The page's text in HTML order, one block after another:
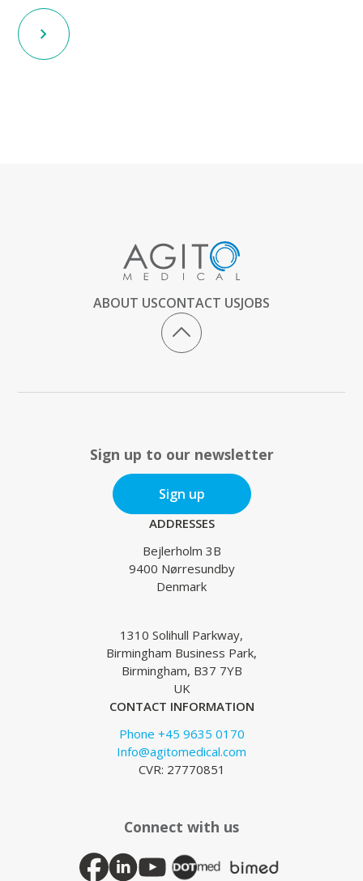
ABOUT USCONTACT USJOBS
Sign up to our newsletter
Sign up
ADDRESSES
Bejlerholm 3B
9400 Nørresundby
Denmark
1310 Solihull Parkway,
Birmingham Business Park,
Birmingham, B37 7YB
UK
CONTACT INFORMATION
Phone +45 9635 0170
Info@agitomedical.com
CVR: 27770851
Connect with us